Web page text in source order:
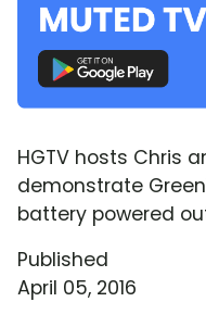
HGTV hosts Chris
demonstrate
battery powered
Published
April 05, 2016